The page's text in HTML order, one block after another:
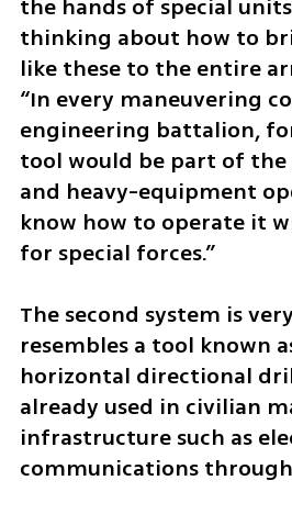
the hands of special
thinking about how to
like these to the entire
“In every maneuvering
engineering battalion,
tool would be part of
and heavy-equipment
know how to operate it
for special forces.”
The second system is
resembles a tool known
horizontal directional
already used in civilian
infrastructure such as
communications